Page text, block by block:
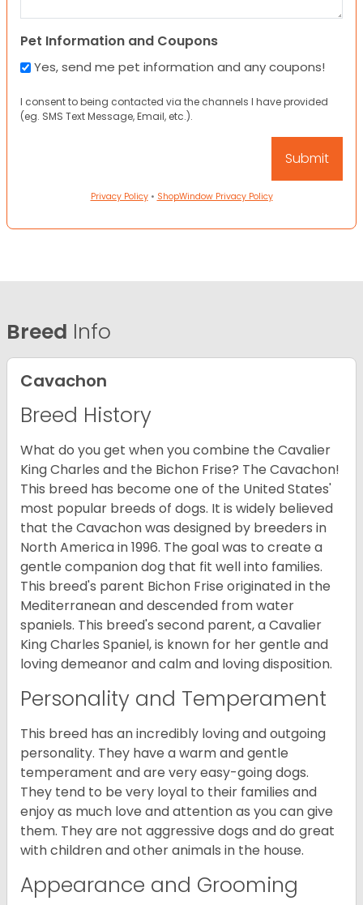
Pet Information and Coupons
Yes, send me pet information and any coupons!
I consent to being contacted via the channels I have provided
(eg. SMS Text Message, Email, etc.).
Privacy Policy• ShopWindow Privacy Policy
Breed Info
Cavachon
Breed History
What do you get when you combine the Cavalier
King Charles and the Bichon Frise? The Cavachon!
This breed has become one of the United States'
most popular breeds of dogs. It is widely believed
that the Cavachon was designed by breeders in
North America in 1996. The goal was to create a
gentle companion dog that fit well into families.
This breed's parent Bichon Frise originated in the
Mediterranean and descended from water
spaniels. This breed's second parent, a Cavalier
King Charles Spaniel, is known for her gentle and
loving demeanor and calm and loving disposition.
Personality and Temperament
This breed has an incredibly loving and outgoing
personality. They have a warm and gentle
temperament and are very easy-going dogs.
They tend to be very loyal to their families and
enjoy as much love and attention as you can give
them. They are not aggressive dogs and do great
with children and other animals in the house.
Appearance and Grooming